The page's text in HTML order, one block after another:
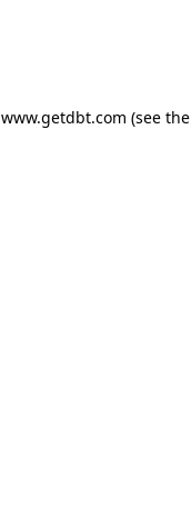
www.getdbt.com (see the